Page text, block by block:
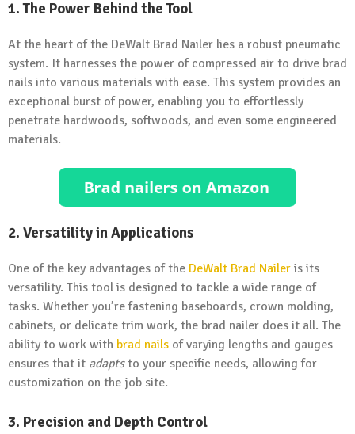
1. The Power Behind the Tool
At the heart of the DeWalt Brad Nailer lies a robust pneumatic
system. It harnesses the power of compressed air to drive brad
nails into various materials with ease. This system provides an
exceptional burst of power, enabling you to effortlessly
penetrate hardwoods, softwoods, and even some engineered
materials.
2. Versatility in Applications
One of the key advantages of the DeWalt Brad Nailer is its
versatility. This tool is designed to tackle a wide range of
tasks. Whether you’re fastening baseboards, crown molding,
cabinets, or delicate trim work, the brad nailer does it all. The
ability to work with brad nails of varying lengths and gauges
ensures that it adaptsto your specific needs, allowing for
customization on the job site.
3. Precision and Depth Control